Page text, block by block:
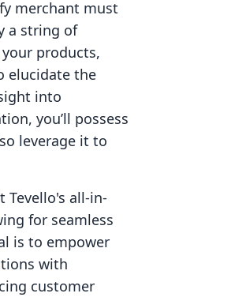
merchant must
a string of
products,
elucidate the
into
you’ll possess
leverage it to
Tevello's all-in-
for seamless
is to empower
with
customer